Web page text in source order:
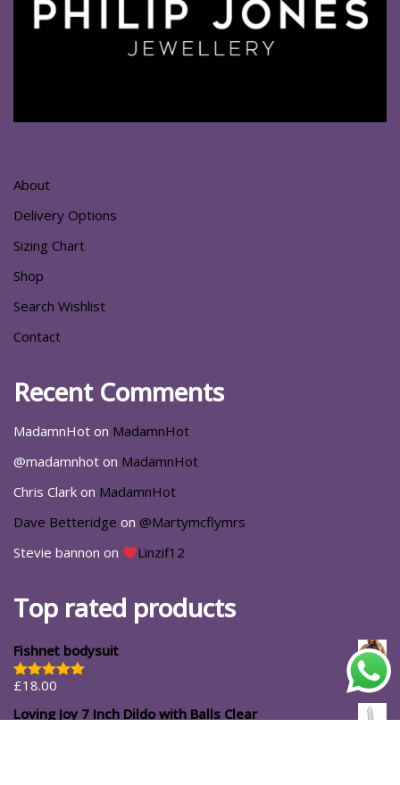
About
Delivery Options
Sizing Chart
Shop
Search Wishlist
Contact
Recent Comments
MadamnHot on MadamnHot
@madamnhot on MadamnHot
Chris Clark on MadamnHot
Dave Betteridge on @Martymcflymrs
Stevie bannon on Linzif12
Top rated products
Fishnet bodysuit
Rated5.00
£18.00
Loving Joy 7 Inch Dildo with Balls Clear